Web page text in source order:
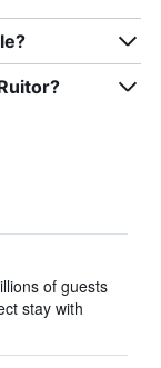
of guests
stay with